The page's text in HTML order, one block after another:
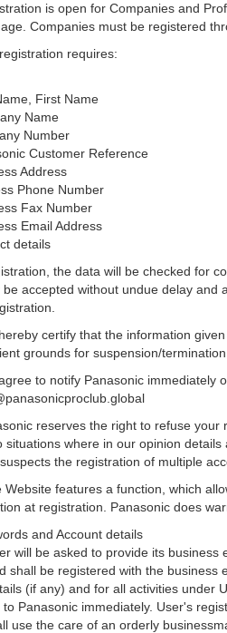
is open for Companies and
Companies must be registered
requires:
First Name
Name
Number
Customer Reference
Address
Phone Number
Fax Number
Email Address
details
the data will be checked for
be accepted without undue delay and
certify that the information
grounds for suspension/
to notify Panasonic immediately
reserves the right to refuse
situations where in our opinion
the registration of multiple
Website features a function, which
at registration. Panasonic does
and Account details
will be asked to provide its
shall be registered with the
(if any) and for all activities under
to Panasonic immediately. User's
use the care of an orderly